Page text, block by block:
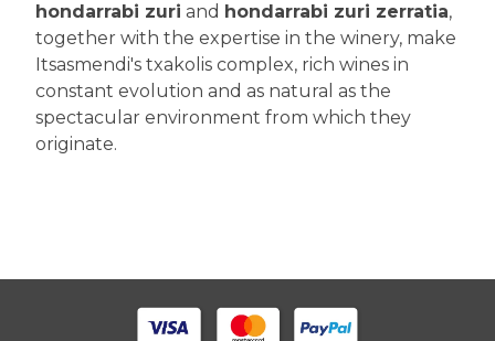
hondarrabi zuri and hondarrabi zuri zerratia,
together with the expertise in the winery, make
Itsasmendi's txakolis complex, rich wines in
constant evolution and as natural as the
spectacular environment from which they
originate.